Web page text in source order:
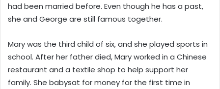
had been married before. Even though he has a past,
she and George are still famous together.
Mary was the third child of six, and she played sports in
school. After her father died, Mary worked in a Chinese
restaurant and a textile shop to help support her
family. She babysat for money for the first time in